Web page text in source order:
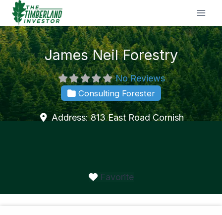
Skip
content
James Neil Forestry
No Reviews
Consulting Forester
Address:813 East Road Cornish
Favorite